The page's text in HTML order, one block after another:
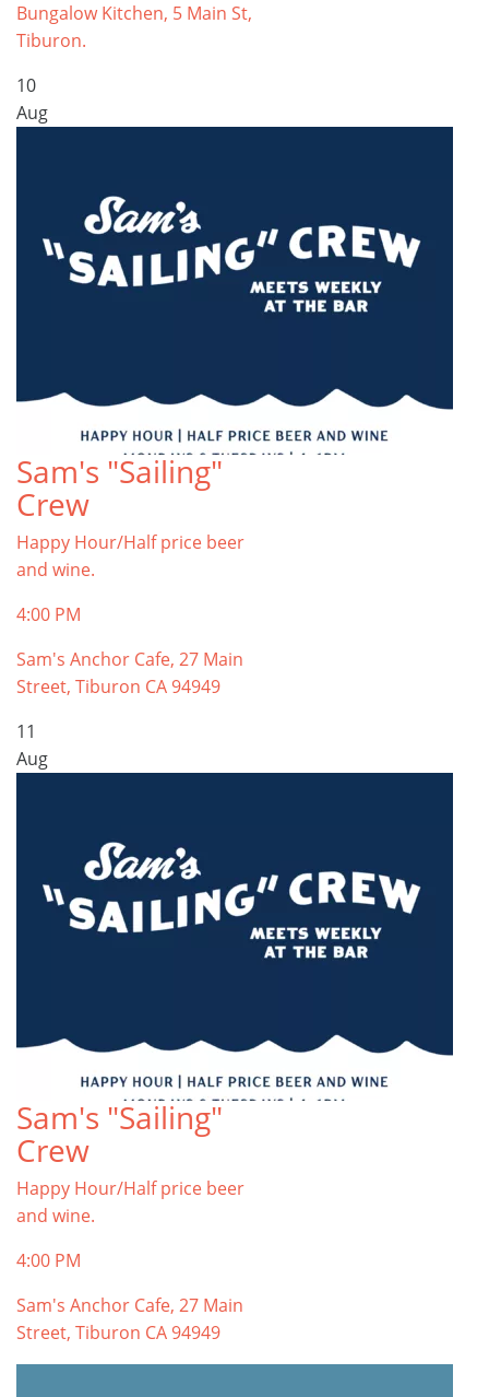
Bungalow Kitchen, 5 Main St,
Tiburon.
10
Aug
Sam's "Sailing"
Crew
Happy Hour/Half price beer
and wine.
4:00 PM
Sam's Anchor Cafe, 27 Main
Street, Tiburon CA 94949
11
Aug
Sam's "Sailing"
Crew
Happy Hour/Half price beer
and wine.
4:00 PM
Sam's Anchor Cafe, 27 Main
Street, Tiburon CA 94949